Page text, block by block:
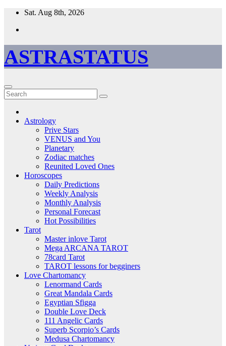
Skip
content
Sat. Aug 8th, 2026
ASTRASTATUS
Astrology
Prive Stars
VENUS and You
Planetary
Zodiac matches
Reunited Loved Ones
Horoscopes
Daily Predictions
Weekly Analysis
Monthly Analysis
Personal Forecast
Hot Possibilities
Tarot
Master inlove Tarot
Mega ARCANA TAROT
78card Tarot
TAROT lessons for begginers
Love Chartomancy
Lenormand Cards
Great Mandala Cards
Egyptian Sfigga
Double Love Deck
111 Angelic Cards
Superb Scorpio’s Cards
Medusa Chartomancy